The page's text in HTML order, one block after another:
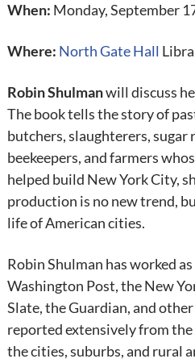
When: Monday, September
Where: North Gate Hall
Robin Shulmanwill discuss
The book tells the story of
butchers, slaughterers, sugar
beekeepers, and farmers
helped build New York City,
production is no new trend,
life of American cities.
Robin Shulman has worked
Washington Post, the New
Slate, the Guardian, and
reported extensively from the
the cities, suburbs, and rural